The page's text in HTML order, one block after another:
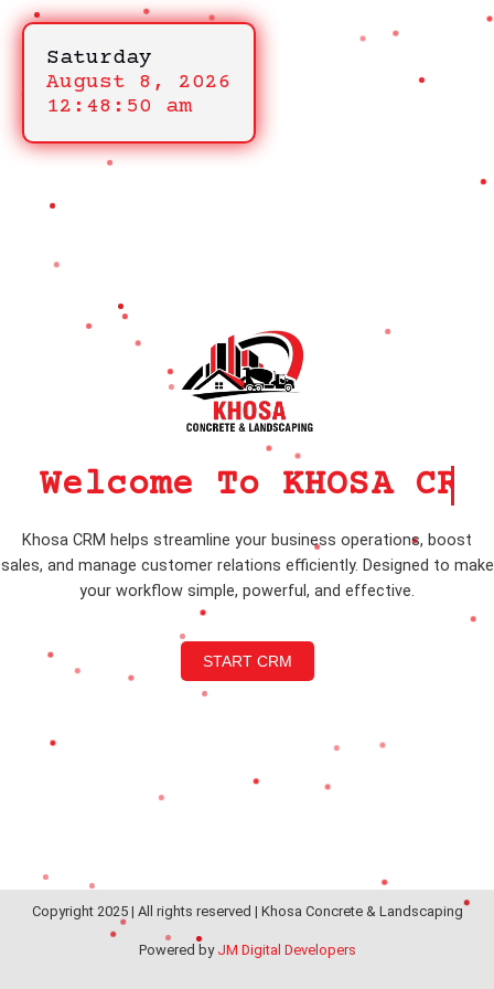
Welcome To KHOSA CRM
Khosa CRM helps streamline your business operations, boost
sales, and manage customer relations efficiently. Designed to make
your workflow simple, powerful, and effective.
START CRM
Saturday
August 8, 2026
12:48:50 am
Copyright 2025 | All rights reserved | Khosa Concrete & Landscaping
Powered by JM Digital Developers